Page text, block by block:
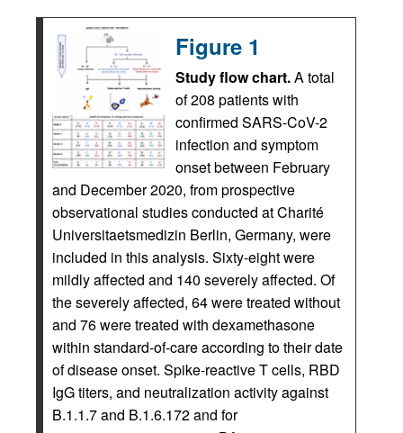
Figure 1
Study flow chart.A total
of 208 patients with
confirmed SARS-CoV-2
infection and symptom
onset between February
and December 2020, from prospective
observational studies conducted at Charité
Universitaetsmedizin Berlin, Germany, were
included in this analysis. Sixty-eight were
mildly affected and 140 severely affected. Of
the severely affected, 64 were treated without
and 76 were treated with dexamethasone
within standard-of-care according to their date
of disease onset. Spike-reactive T cells, RBD
IgG titers, and neutralization activity against
B.1.1.7 and B.1.6.172 and for